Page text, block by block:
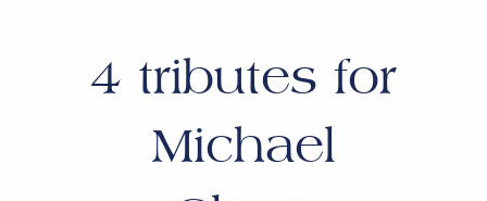
4 tributes for
Michael